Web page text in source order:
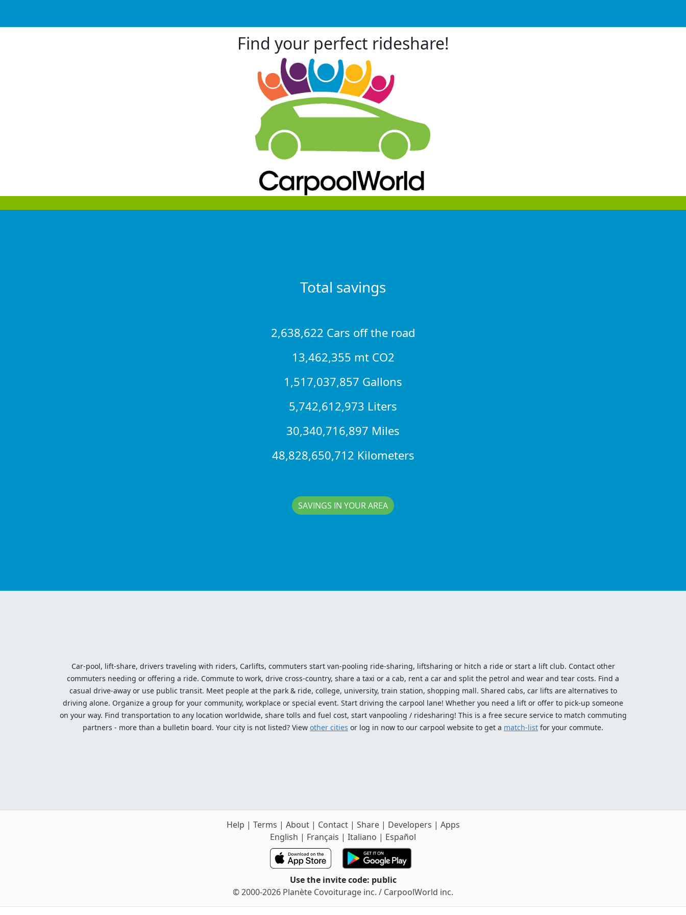
Find your perfect rideshare!
Total savings
2,638,622 Cars off the road
13,462,355 mt CO2
1,517,037,857 Gallons
5,742,612,973 Liters
30,340,716,897 Miles
48,828,650,712 Kilometers
SAVINGS IN YOUR AREA
Car-pool, lift-share, drivers traveling with riders, Carlifts, commuters start van-pooling ride-sharing, liftsharing or hitch a ride or start a lift club. Contact other
commuters needing or offering a ride. Commute to work, drive cross-country, share a taxi or a cab, rent a car and split the petrol and wear and tear costs. Find a
casual drive-away or use public transit. Meet people at the park & ride, college, university, train station, shopping mall. Shared cabs, car lifts are alternatives to
driving alone. Organize a group for your community, workplace or special event. Start driving the carpool lane! Whether you need a lift or offer to pick-up someone
on your way. Find transportation to any location worldwide, share tolls and fuel cost, start vanpooling / ridesharing! This is a free secure service to match commuting
partners - more than a bulletin board. Your city is not listed? View other cities or log in now to our carpool website to get a match-list for your commute.
Help | Terms | About| Contact| Share| Developers | Apps
English | Français | Italiano | Español
Use the invite code: public
© 2000-2026 Planète Covoiturage inc. / CarpoolWorld inc.